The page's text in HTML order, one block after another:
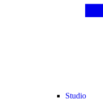
Studio